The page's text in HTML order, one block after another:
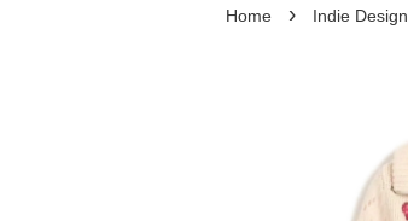
Home › Indie